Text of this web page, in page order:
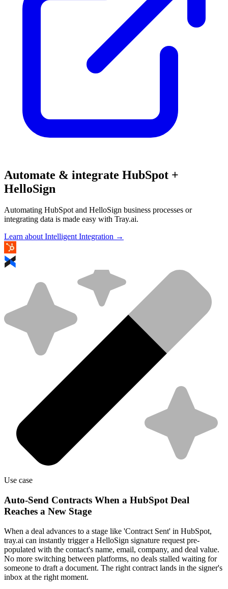
Automate & integrate HubSpot +
HelloSign
Automating HubSpot and HelloSign business processes or
integrating data is made easy with Tray.ai.
Learn about Intelligent Integration →
Use case
Auto-Send Contracts When a HubSpot Deal
Reaches a New Stage
When a deal advances to a stage like 'Contract Sent' in HubSpot,
tray.ai can instantly trigger a HelloSign signature request pre-
populated with the contact's name, email, company, and deal value.
No more switching between platforms, no deals stalled waiting for
someone to draft a document. The right contract lands in the signer's
inbox at the right moment.